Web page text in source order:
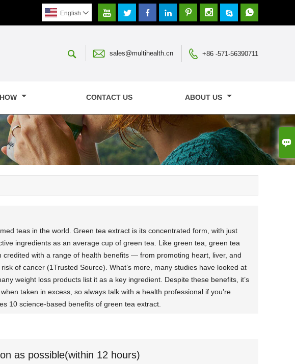

       
English 
  sales@multihealth.cn  +86 -571-56390711
CONTACT US ABOUT US
teas in the world. Green tea extract is its concentrated form, with just
ingredients as an average cup of green tea. Like green tea, green tea
with a range of health benefits — from promoting heart, liver, and
of cancer (1Trusted Source). What’s more, many studies have looked at
weight loss products list it as a key ingredient. Despite these benefits, it’s
taken in excess, so always talk with a health professional if you’re
10 science-based benefits of green tea extract.
as possible(within 12 hours)